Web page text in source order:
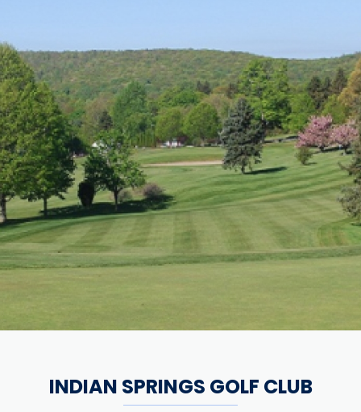
INDIAN SPRINGS GOLF CLUB